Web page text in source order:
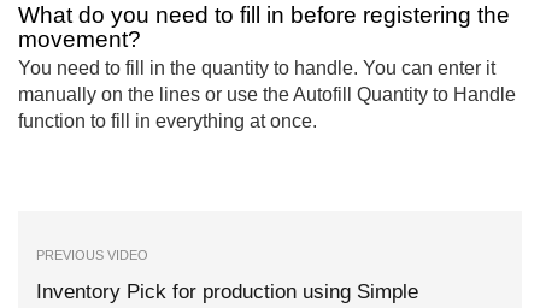
What do you need to fill in before registering the
movement?
You need to fill in the quantity to handle. You can enter it
manually on the lines or use the Autofill Quantity to Handle
function to fill in everything at once.
PREVIOUS VIDEO
Inventory Pick for production using Simple